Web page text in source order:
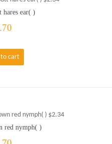
hares ear( )
to cart
red nymph( )